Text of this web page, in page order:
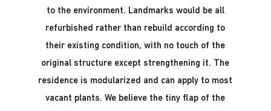
to the environment. Landmarks would be all
refurbished rather than rebuild according to
their existing condition, with no touch of the
original structure except strengthening it. The
residence is modularized and can apply to most
vacant plants. We believe the tiny flap of the